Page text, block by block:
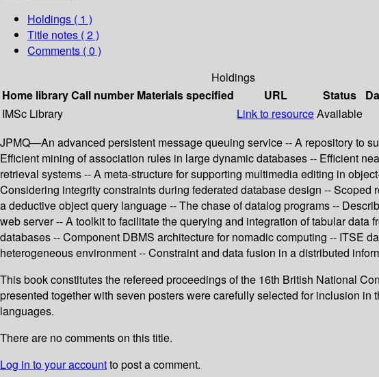
Holdings ( 1 )
Title notes ( 2 )
Comments ( 0 )
Holdings
Home libraryCall number Materials specified URL Status
IMSc Library
Link to resourceAvailable
JPMQ—An advanced persistent message queuing service -- A repository to
Efficient mining of association rules in large dynamic databases -- Efficient
retrieval systems -- A meta-structure for supporting multimedia editing in
Considering integrity constraints during federated database design --
a deductive object query language -- The chase of datalog programs --
web server -- A toolkit to facilitate the querying and integration of tabular
databases -- Component DBMS architecture for nomadic computing -- ITSE
heterogeneous environment -- Constraint and data fusion in a distributed
This book constitutes the refereed proceedings of the 16th British National
presented together with seven posters were carefully selected for inclusion
languages.
There are no comments on this title.
Log in to your accountto post a comment.